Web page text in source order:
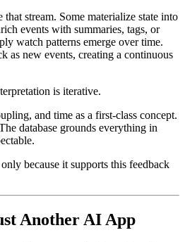
that stream. Some materialize state into
events with summaries, tags, or
watch patterns emerge over time.
as new events, creating a continuous
is iterative.
and time as a first-class concept.
database grounds everything in
because it supports this feedback
Another AI App